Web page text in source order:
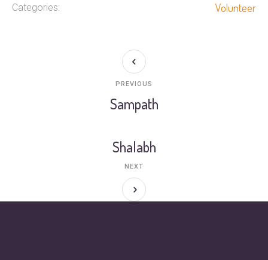
Categories: Volunteer
Sampath
PREVIOUS
Shalabh
NEXT